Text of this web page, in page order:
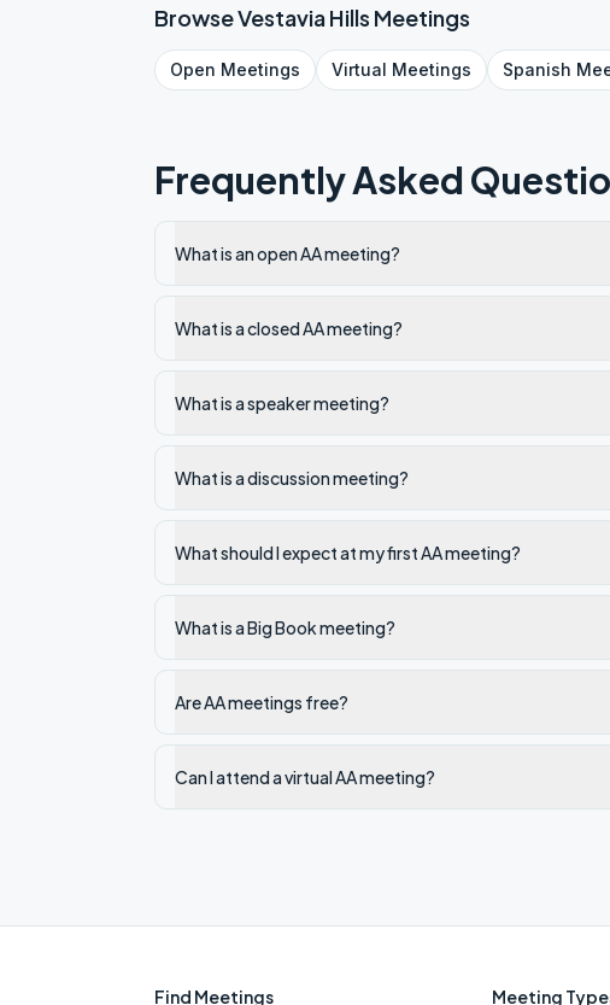
BrowseVestavia Hills Meetings
Open Meetings Virtual Meetings Spanish
Frequently Asked
What is an open AA meeting?
What is a closed AA meeting?
What is a speaker meeting?
What is a discussion meeting?
What should I expect at my first AA meeting?
What is a Big Book meeting?
Are AA meetings free?
Can I attend a virtual AA meeting?
Find Meetings Meeting